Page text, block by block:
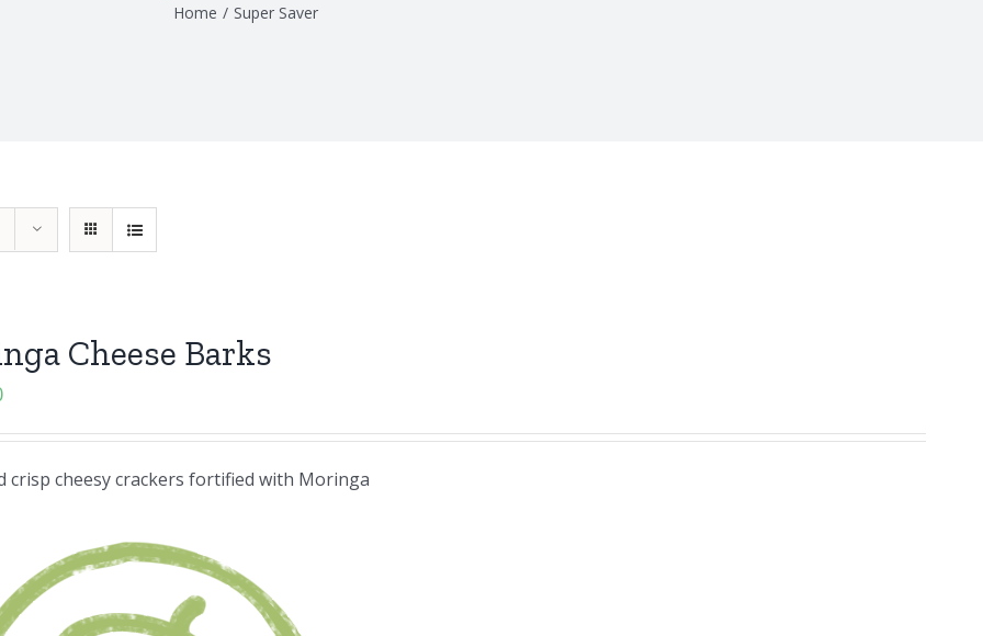
Home / Super Saver
Cheese Barks
crisp cheesy crackers fortified with Moringa